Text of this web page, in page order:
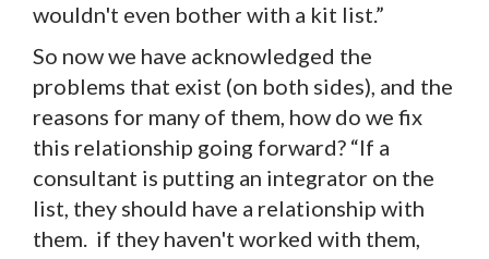
wouldn't even bother with a kit list.”
So now we have acknowledged the
problems that exist (on both sides), and the
reasons for many of them, how do we fix
this relationship going forward? “If a
consultant is putting an integrator on the
list, they should have a relationship with
them. if they haven't worked with them,